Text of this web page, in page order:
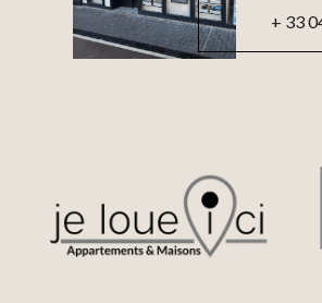
+ 33